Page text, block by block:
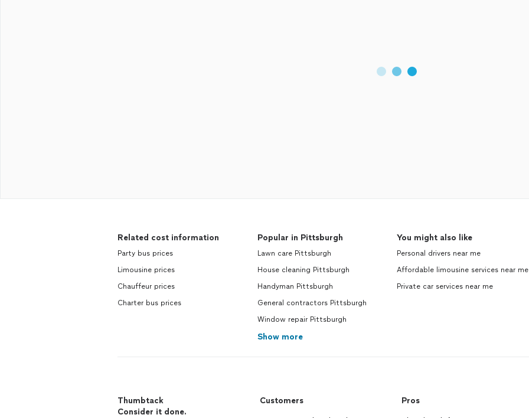
Related cost information
Party bus prices
Limousine prices
Chauffeur prices
Charter bus prices
Popular in Pittsburgh
Lawn care Pittsburgh
House cleaning Pittsburgh
Handyman Pittsburgh
General contractors Pittsburgh
Window repair Pittsburgh
Show more
You might also like
Personal drivers near me
Affordable limousine services near me
Private car services near me
Thumbtack
Consider it done.
Customers Pros